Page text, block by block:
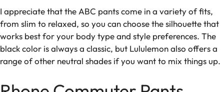
I appreciate that the ABC pants come in a variety of fits,
from slim to relaxed, so you can choose the silhouette that
works best for your body type and style preferences. The
black color is always a classic, but Lululemon also offers a
range of other neutral shades if you want to mix things up.